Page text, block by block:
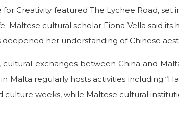
Creativity featured The Lychee Road, set
Maltese cultural scholar Fiona Vella said
deepened her understanding of Chinese
cultural exchanges between China and
Malta regularly hosts activities including
culture weeks, while Maltese cultural